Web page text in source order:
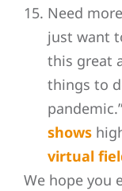
Need
just want
this great
things to
shows
virtual
We hope you